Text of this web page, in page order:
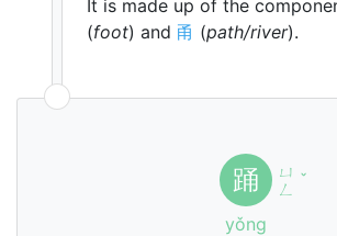
It is made up of the
(foot) and 甬 (path/river).
踊
ㄩ
ㄥ ˇ
yǒng